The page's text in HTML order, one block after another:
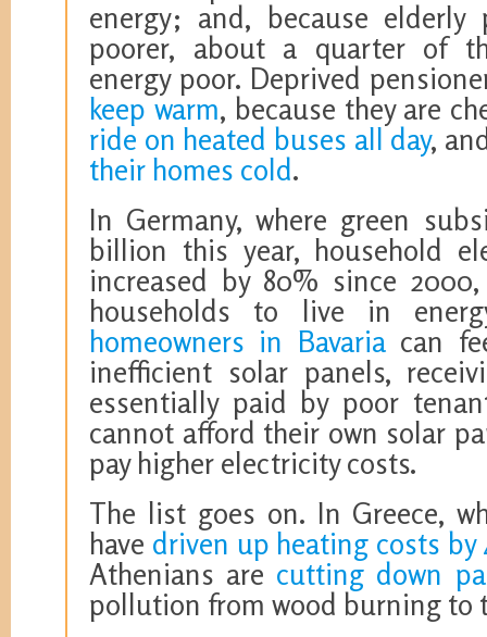
energy; and, because elderly
poorer, about a quarter of
energy poor. Deprived
keep warm, because they are
ride on heated buses all day,
their homes cold.
In Germany, where green
billion this year, household
increased by 80% since
households to live in
homeowners in Bavariacan
inefficient solar panels,
essentially paid by poor
cannot afford their own solar
pay higher electricity costs.
The list goes on. In Greece,
have driven up heating costs by
Athenians are cutting down
pollution from wood burning to